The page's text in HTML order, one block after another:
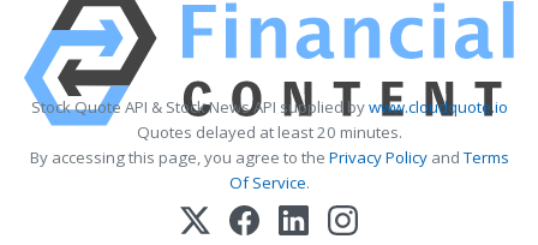
Stock Quote API & Stock News API supplied bywww.cloudquote.io
Quotes delayed at least 20 minutes.
By accessing this page, you agree to the Privacy PolicyandTerms
Of Service.